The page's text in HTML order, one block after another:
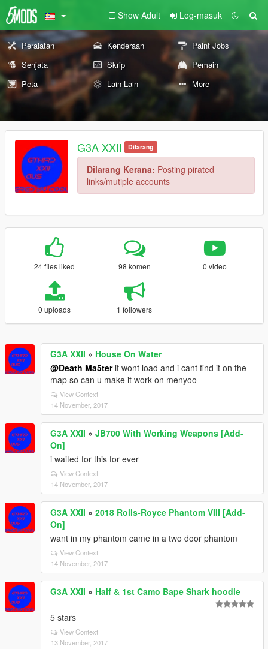
Show Adult Log-masuk
Peralatan Kenderaan
Paint Jobs
Senjata
Skrip
Pemain
Peta
Lain-Lain More
G3A XXII Dilarang
Dilarang Kerana: Posting pirated
links/mutiple accounts
24 files liked 98 komen 0 video
0 uploads 1 followers
G3A XXII » House On Water
@Death Ma5terit wont load and i cant find it on the
map so can u make it work on menyoo
View Context
14 November, 2017
G3A XXII » JB700 With Working Weapons [Add-
On]
i waited for this for ever
View Context
14 November, 2017
G3A XXII » 2018 Rolls-Royce Phantom VIII [Add-
On]
want in my phantom came in a two door phantom
View Context
14 November, 2017
G3A XXII » Half & 1st Camo Bape Shark hoodie
5 stars
View Context
13 November, 2017